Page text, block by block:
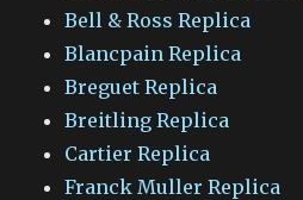
Bell & Ross Replica
Blancpain Replica
Breguet Replica
Breitling Replica
Cartier Replica
Franck Muller Replica